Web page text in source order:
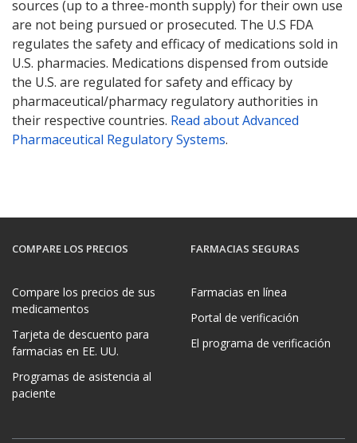
sources (up to a three-month supply) for their own use
are not being pursued or prosecuted. The U.S FDA
regulates the safety and efficacy of medications sold in
U.S. pharmacies. Medications dispensed from outside
the U.S. are regulated for safety and efficacy by
pharmaceutical/pharmacy regulatory authorities in
their respective countries. Read about Advanced
Pharmaceutical Regulatory Systems.
COMPARE LOS PRECIOS
Compare los precios de sus
medicamentos
Tarjeta de descuento para
farmacias en EE. UU.
Programas de asistencia al
paciente
FARMACIAS SEGURAS
Farmacias en línea
Portal de verificación
El programa de verificación